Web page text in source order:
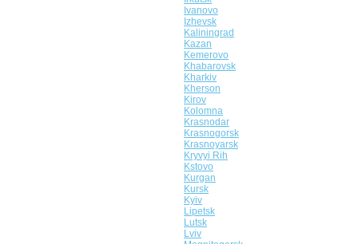
Ivanovo
Izhevsk
Kaliningrad
Kazan
Kemerovo
Khabarovsk
Kharkiv
Kherson
Kirov
Kolomna
Krasnodar
Krasnogorsk
Krasnoyarsk
Kryvyi Rih
Kstovo
Kurgan
Kursk
Kyiv
Lipetsk
Lutsk
Lviv